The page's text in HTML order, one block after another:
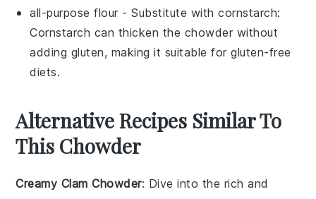
all-purpose flour - Substitute withcornstarch:
Cornstarch can thicken the chowder without
adding gluten, making it suitable for gluten-free
diets.
Alternative Recipes Similar To
This Chowder
Creamy Clam Chowder: Dive into the rich and